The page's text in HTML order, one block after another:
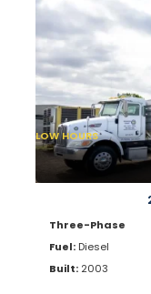
LOW HOURS
Three-Phase
Fuel: Diesel
Built: 2003